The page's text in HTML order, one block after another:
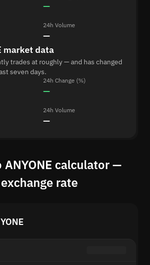
—
24h Volume
—
market data
trades at roughly — and has changed
seven days.
24h Change (%)
—
24h Volume
—
ANYONE calculator —
exchange rate